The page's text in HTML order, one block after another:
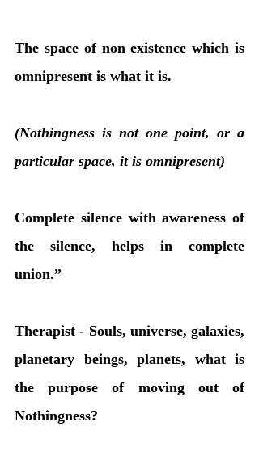
The space of non existence which is
omnipresent is what it is.
(Nothingness is not one point, or a
particular space, it is omnipresent)
Complete silence with awareness of
the silence, helps in complete
union.”
Therapist - Souls, universe, galaxies,
planetary beings, planets, what is
the purpose of moving out of
Nothingness?